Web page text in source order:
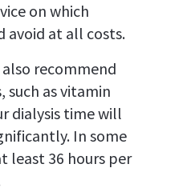
on which
avoid at all costs.
recommend
as vitamin
dialysis time will
In some
least 36 hours per